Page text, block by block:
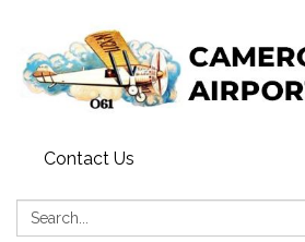
Contact Us
Search: